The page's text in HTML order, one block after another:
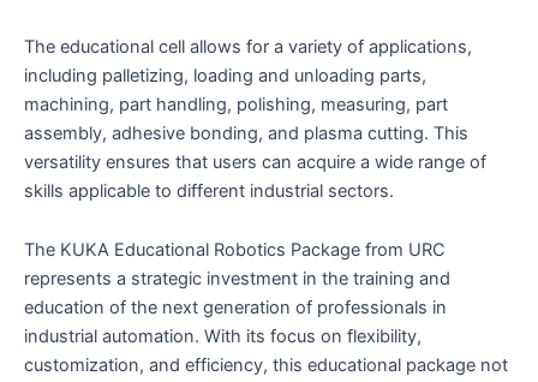
The educational cell allows for a variety of applications,
including palletizing, loading and unloading parts,
machining, part handling, polishing, measuring, part
assembly, adhesive bonding, and plasma cutting. This
versatility ensures that users can acquire a wide range of
skills applicable to different industrial sectors.
The KUKA Educational Robotics Package from URC
represents a strategic investment in the training and
education of the next generation of professionals in
industrial automation. With its focus on flexibility,
customization, and efficiency, this educational package not